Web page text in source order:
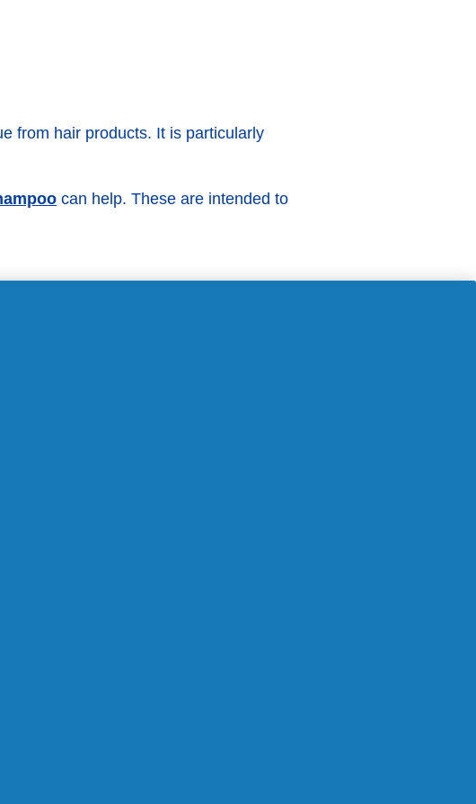
from hair products. It is particularly
can help. These are intended to